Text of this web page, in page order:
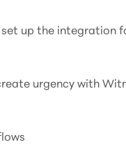
up the integration
urgency with